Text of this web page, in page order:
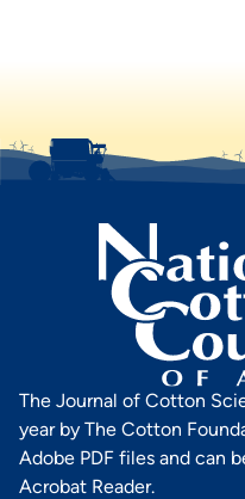
The Journal of Cotton
year by The Cotton
Adobe PDF files and can
Acrobat Reader.